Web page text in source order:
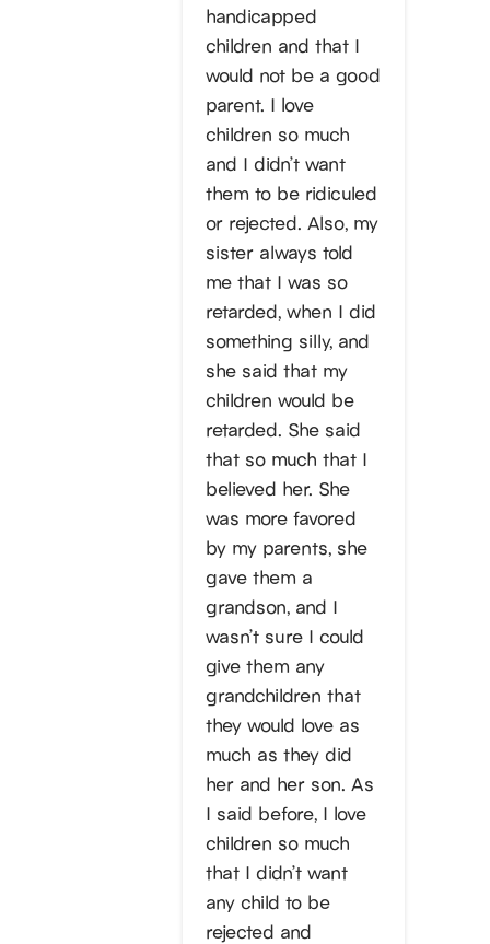
handicapped
children and that I
would not be a good
parent. I love
children so much
and I didn’t want
them to be ridiculed
or rejected. Also, my
sister always told
me that I was so
retarded, when I did
something silly, and
she said that my
children would be
retarded. She said
that so much that I
believed her. She
was more favored
by my parents, she
gave them a
grandson, and I
wasn’t sure I could
give them any
grandchildren that
they would love as
much as they did
her and her son. As
I said before, I love
children so much
that I didn’t want
any child to be
rejected and